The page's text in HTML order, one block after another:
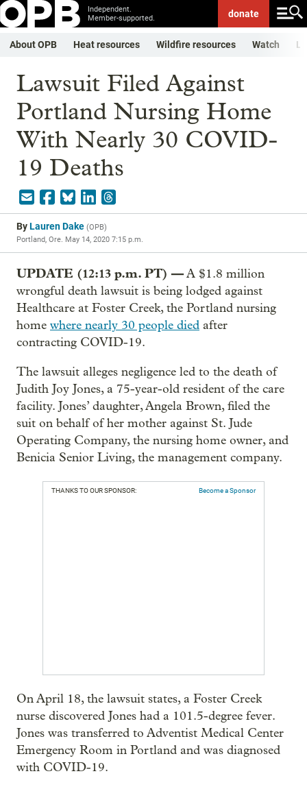
Independent.
Member-supported.
donate
About OPB Heat resources Wildfire resources Watch
Lawsuit Filed Against
Portland Nursing Home
With Nearly 30 COVID-
19 Deaths
ByLauren Dake (OPB)
Portland, Ore. May 14, 2020 7:15 p.m.
UPDATE (12:13 p.m. PT) —A $1.8 million
wrongful death lawsuit is being lodged against
Healthcare at Foster Creek, the Portland nursing
home where nearly 30 people died after
contracting COVID-19.
The lawsuit alleges negligence led to the death of
Judith Joy Jones, a 75-year-old resident of the care
facility. Jones’ daughter, Angela Brown, filed the
suit on behalf of her mother against St. Jude
Operating Company, the nursing home owner, and
Benicia Senior Living, the management company.
THANKS TO OUR SPONSOR: Become a Sponsor
On April 18, the lawsuit states, a Foster Creek
nurse discovered Jones had a 101.5-degree fever.
Jones was transferred to Adventist Medical Center
Emergency Room in Portland and was diagnosed
with COVID-19.